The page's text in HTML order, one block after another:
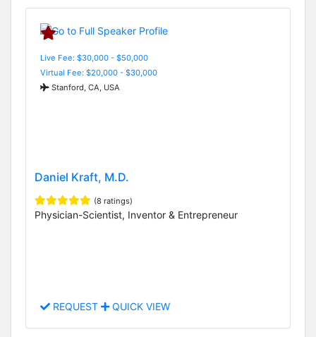
Live Fee: $30,000 - $50,000
Virtual Fee: $20,000 - $30,000
Stanford, CA, USA
Daniel Kraft, M.D.
(8 ratings)
Physician-Scientist, Inventor & Entrepreneur
REQUEST QUICK VIEW